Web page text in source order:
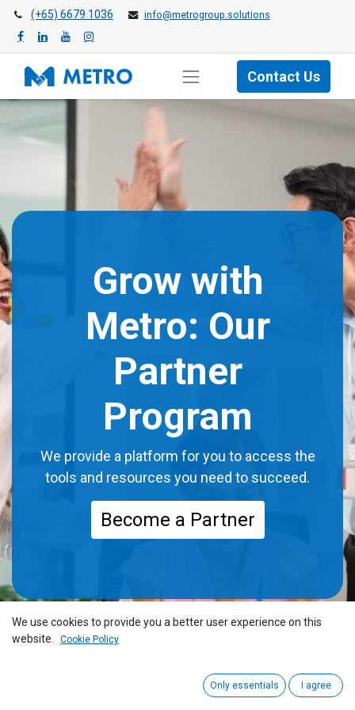
(+65) 6679 1036 info@metrogroup.solutions
Contact Us
Grow with
Metro: Our
Partner
Program
We provide a platform for you to access the
tools and resources you need to succeed.
Become a Partner
We use cookies to provide you a better user experience on this
website.
Cookie Policy
Only essentials I agree